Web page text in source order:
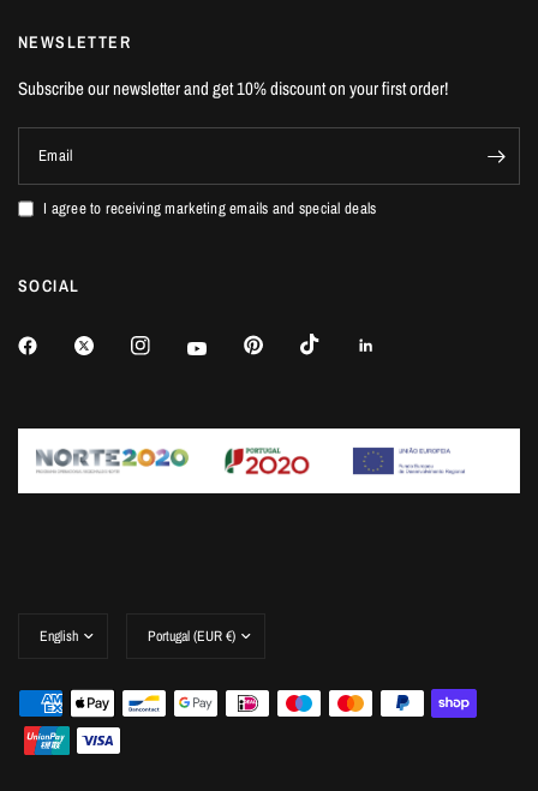
NEWSLETTER
Subscribe our newsletter and get 10% discount on your first order!
Email
I agree to receiving marketing emails and special deals
SOCIAL
country/region
country/region